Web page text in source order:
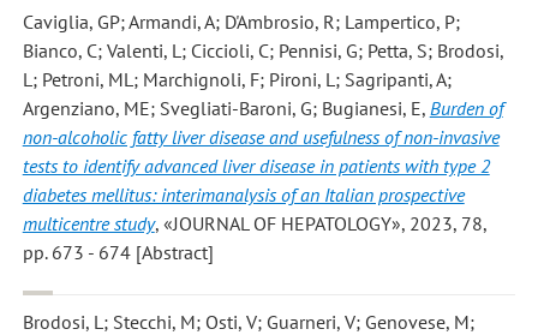
Caviglia, GP; Armandi, A; D'Ambrosio, R; Lampertico, P;
Bianco, C; Valenti, L; Ciccioli, C; Pennisi, G; Petta, S; Brodosi,
L; Petroni, ML; Marchignoli, F; Pironi, L; Sagripanti, A;
Argenziano, ME; Svegliati-Baroni, G; Bugianesi, E, Burden of
non-alcoholic fatty liver disease and usefulness of non-invasive
tests to identify advanced liver disease in patients with type 2
diabetes mellitus: interimanalysis of an Italian prospective
multicentre study, «JOURNAL OF HEPATOLOGY», 2023, 78,
pp. 673 - 674 [Abstract]
Brodosi, L; Stecchi, M; Osti, V; Guarneri, V; Genovese, M;